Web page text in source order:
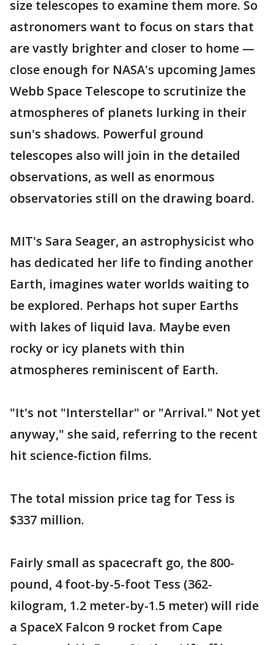
size telescopes to examine them more. So
astronomers want to focus on stars that
are vastly brighter and closer to home —
close enough for NASA's upcoming James
Webb Space Telescope to scrutinize the
atmospheres of planets lurking in their
sun's shadows. Powerful ground
telescopes also will join in the detailed
observations, as well as enormous
observatories still on the drawing board.
MIT's Sara Seager, an astrophysicist who
has dedicated her life to finding another
Earth, imagines water worlds waiting to
be explored. Perhaps hot super Earths
with lakes of liquid lava. Maybe even
rocky or icy planets with thin
atmospheres reminiscent of Earth.
"It's not "Interstellar" or "Arrival." Not yet
anyway," she said, referring to the recent
hit science-fiction films.
The total mission price tag for Tess is
$337 million.
Fairly small as spacecraft go, the 800-
pound, 4 foot-by-5-foot Tess (362-
kilogram, 1.2 meter-by-1.5 meter) will ride
a SpaceX Falcon 9 rocket from Cape